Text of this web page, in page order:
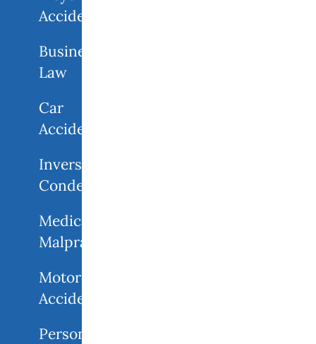
Accidents
Business
Law
Car
Accidents
Inverse
Condemnation
Medical
Malpractice
Motorcycle
Accident
Personal